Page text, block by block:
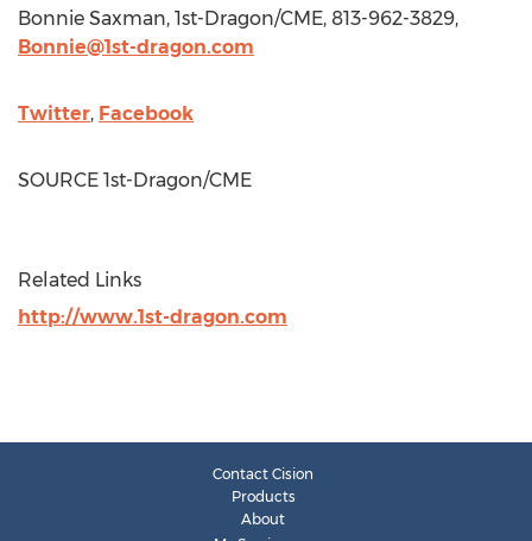
Bonnie Saxman, 1st-Dragon/CME, 813-962-3829,
Bonnie@1st-dragon.com
Twitter, Facebook
SOURCE 1st-Dragon/CME
Related Links
http://www.1st-dragon.com
Contact Cision
Products
About